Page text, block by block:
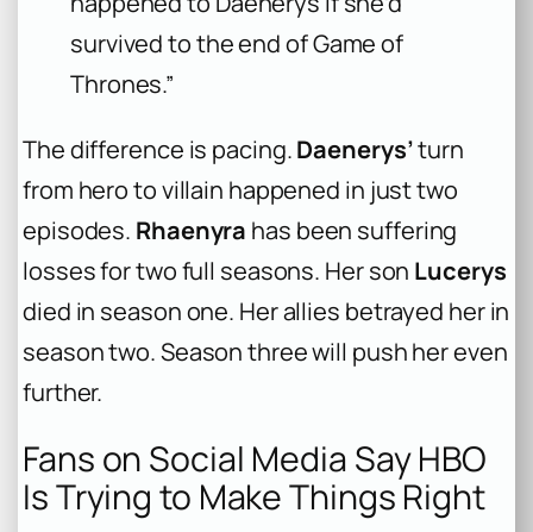
survived to the end ofGame of
Thrones.”
The difference is pacing.Daenerys’turn
from hero to villain happened in just two
episodes. Rhaenyra has been suffering
losses for two full seasons. Her son Lucerys
died in season one. Her allies betrayed her in
season two. Season three will push her even
further.
Fans on Social Media Say HBO
Is Trying to Make Things Right